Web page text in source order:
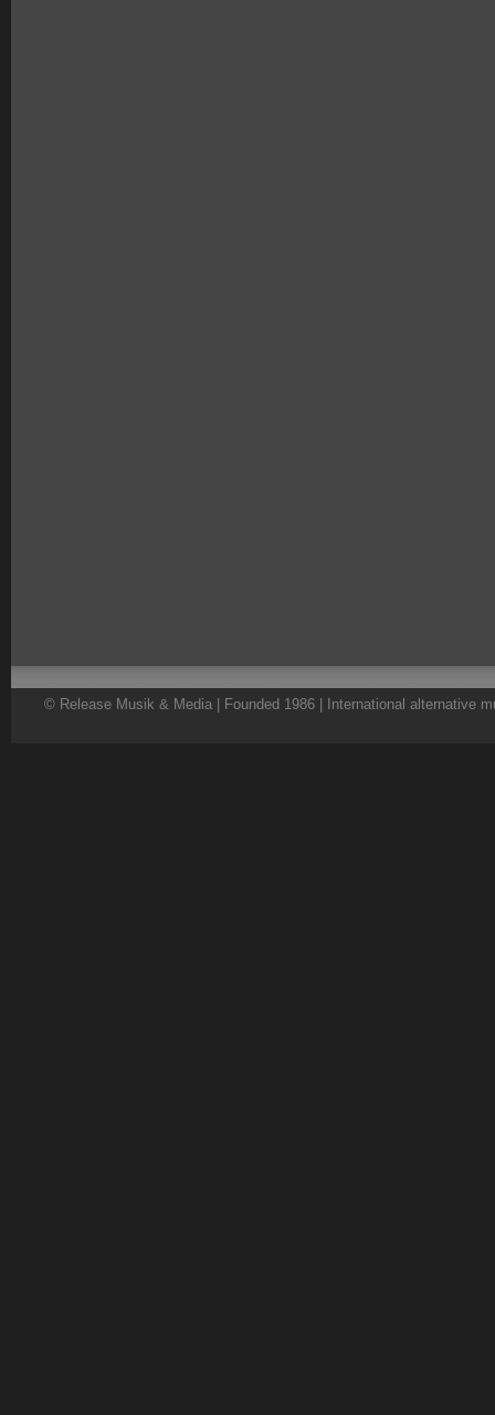
© Release Musik & Media | Founded 1986 | International alternative